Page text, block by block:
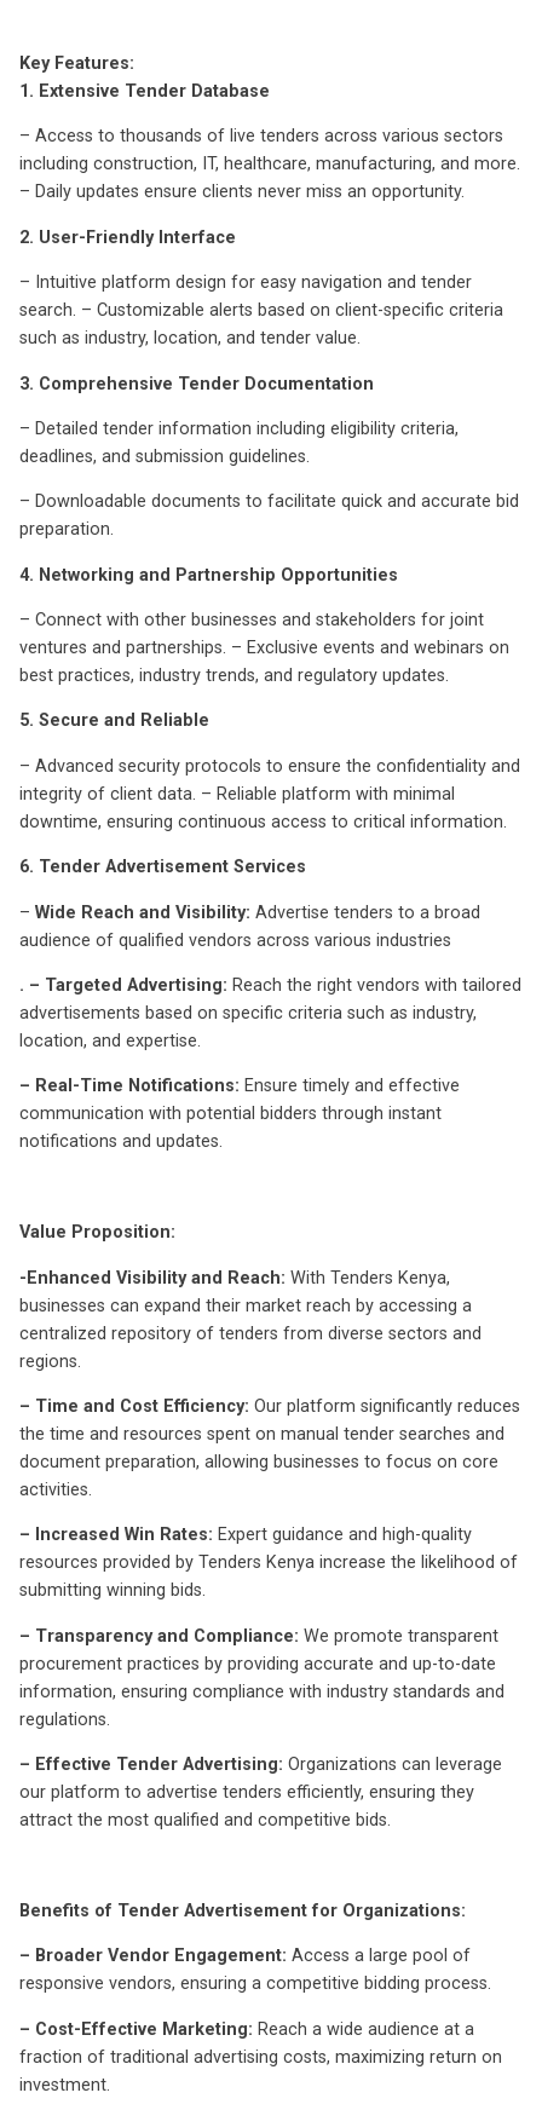
Key Features:
1. Extensive Tender Database
– Access to thousands of live tenders across various sectors
including construction, IT, healthcare, manufacturing, and more.
– Daily updates ensure clients never miss an opportunity.
2. User-Friendly Interface
– Intuitive platform design for easy navigation and tender
search. – Customizable alerts based on client-specific criteria
such as industry, location, and tender value.
3. Comprehensive Tender Documentation
– Detailed tender information including eligibility criteria,
deadlines, and submission guidelines.
– Downloadable documents to facilitate quick and accurate bid
preparation.
4. Networking and Partnership Opportunities
– Connect with other businesses and stakeholders for joint
ventures and partnerships. – Exclusive events and webinars on
best practices, industry trends, and regulatory updates.
5. Secure and Reliable
– Advanced security protocols to ensure the confidentiality and
integrity of client data. – Reliable platform with minimal
downtime, ensuring continuous access to critical information.
6. Tender Advertisement Services
– Wide Reach and Visibility: Advertise tenders to a broad
audience of qualified vendors across various industries
. – Targeted Advertising: Reach the right vendors with tailored
advertisements based on specific criteria such as industry,
location, and expertise.
– Real-Time Notifications: Ensure timely and effective
communication with potential bidders through instant
notifications and updates.
Value Proposition:
-Enhanced Visibility and Reach: With Tenders Kenya,
businesses can expand their market reach by accessing a
centralized repository of tenders from diverse sectors and
regions.
– Time and Cost Efficiency: Our platform significantly reduces
the time and resources spent on manual tender searches and
document preparation, allowing businesses to focus on core
activities.
– Increased Win Rates: Expert guidance and high-quality
resources provided by Tenders Kenya increase the likelihood of
submitting winning bids.
– Transparency and Compliance: We promote transparent
procurement practices by providing accurate and up-to-date
information, ensuring compliance with industry standards and
regulations.
– Effective Tender Advertising: Organizations can leverage
our platform to advertise tenders efficiently, ensuring they
attract the most qualified and competitive bids.
Benefits of Tender Advertisement for Organizations:
– Broader Vendor Engagement: Access a large pool of
responsive vendors, ensuring a competitive bidding process.
– Cost-Effective Marketing: Reach a wide audience at a
fraction of traditional advertising costs, maximizing return on
investment.